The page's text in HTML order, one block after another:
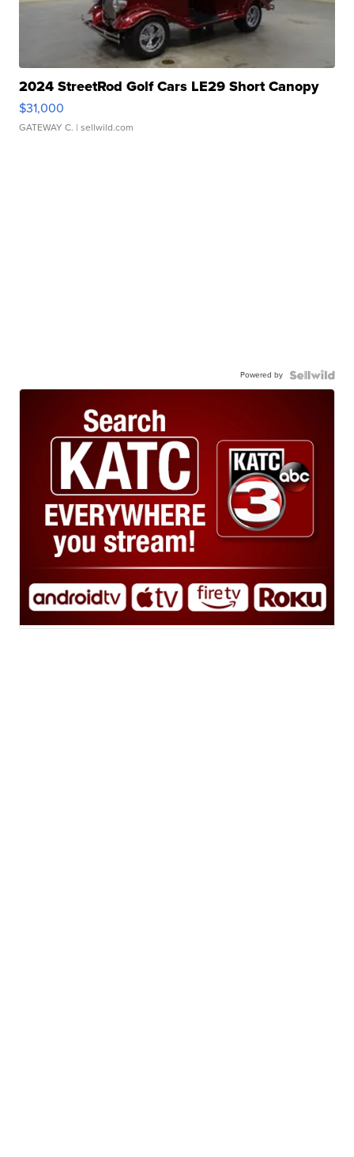
2024 StreetRod Golf Cars LE29 Short Canopy
$31,000
GATEWAY C. | sellwild.com
Powered by